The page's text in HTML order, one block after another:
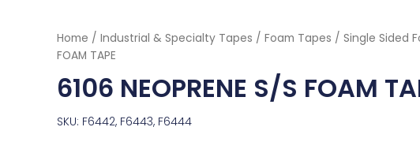
Home / Industrial & Specialty Tapes / Foam Tapes / Single Sided
FOAM TAPE
6106 NEOPRENE S/S FOAM
SKU: F6442, F6443, F6444